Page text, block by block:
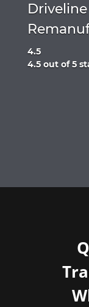
4.5
Rated
4.5 out of 5